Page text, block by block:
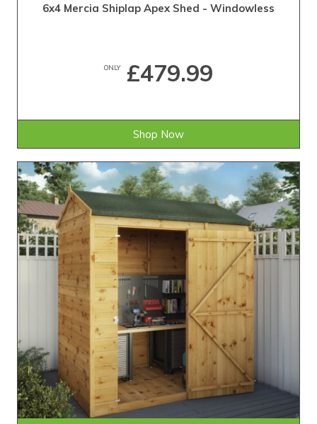
6x4 Mercia Shiplap Apex Shed - Windowless
ONLY£479.99
Shop Now